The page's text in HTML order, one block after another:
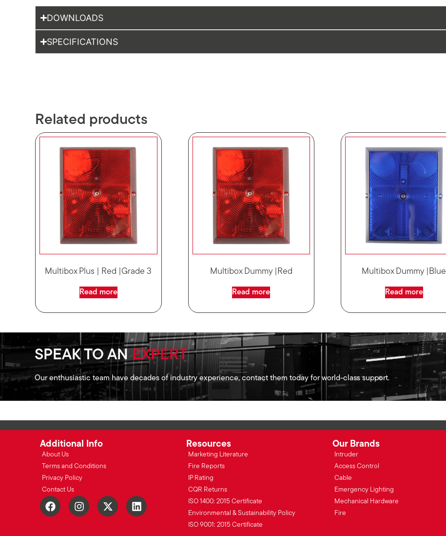
DOWNLOADS
SPECIFICATIONS
Related products
Multibox Plus | Red |Grade 3
Read more
Multibox Dummy |Red
Read more
Multibox Dummy |Blue
Read more
SPEAK TO ANEXPERT
Our enthusiastic team have decades of industry experience, contact them today for world-class support.
Additional Info
About Us
Terms and Conditions
Privacy Policy
Contact Us
Resources
Marketing Literature
Fire Reports
IP Rating
CQR Returns
ISO 1400: 2015 Certificate
Environmental & Sustainability Policy
ISO 9001: 2015 Certificate
Our Brands
Intruder
Access Control
Cable
Emergency Lighting
Mechanical Hardware
Fire